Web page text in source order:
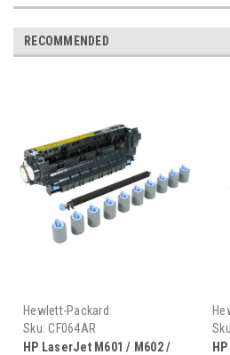
RECOMMENDED
Hewlett-Packard
Sku: CF064AR
HP LaserJet M601 / M602 /